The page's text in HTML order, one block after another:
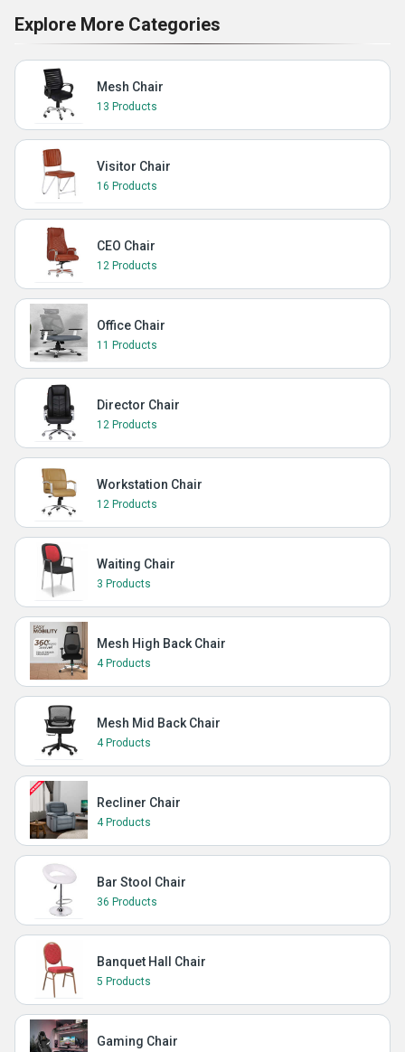
Explore More Categories
Mesh Chair
13 Products
Visitor Chair
16 Products
CEO Chair
12 Products
Office Chair
11 Products
Director Chair
12 Products
Workstation Chair
12 Products
Waiting Chair
3 Products
Mesh High Back Chair
4 Products
Mesh Mid Back Chair
4 Products
Recliner Chair
4 Products
Bar Stool Chair
36 Products
Banquet Hall Chair
5 Products
Gaming Chair